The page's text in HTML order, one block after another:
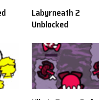
Labyrneath 2
Unblocked